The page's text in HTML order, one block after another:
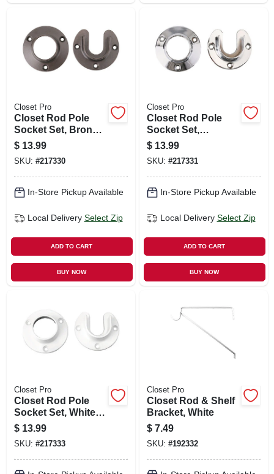
Closet Pro
Closet Rod Pole
Socket Set, Bronze,
Pr.
$ 13.99
SKU: #217330
In-Store Pickup Available
Local Delivery Select Zip
ADD TO CART
BUY NOW
Closet Pro
Closet Rod Pole
Socket Set,
Chrome, Pr.
$ 13.99
SKU: #217331
In-Store Pickup Available
Local Delivery Select Zip
ADD TO CART
BUY NOW
Closet Pro
Closet Rod Pole
Socket Set, White
Zinc, Pr.
$ 13.99
SKU: #217333
Closet Pro
Closet Rod & Shelf
Bracket, White
$ 7.49
SKU: #192332